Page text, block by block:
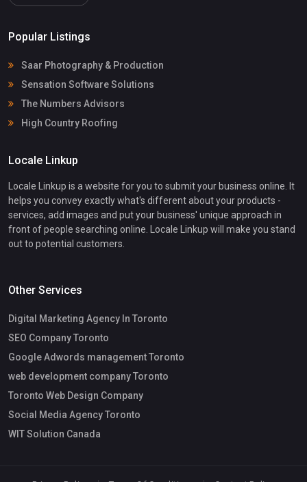
Popular Listings
Saar Photography & Production
Sensation Software Solutions
The Numbers Advisors
High Country Roofing
Locale Linkup
Locale Linkup is a website for you to submit your business online. It
helps you convey exactly what's different about your products -
services, add images and put your business' unique approach in
front of people searching online. Locale Linkup will make you stand
out to potential customers.
Other Services
Digital Marketing Agency In Toronto
SEO Company Toronto
Google Adwords management Toronto
web development company Toronto
Toronto Web Design Company
Social Media Agency Toronto
WIT Solution Canada